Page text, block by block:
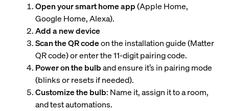
Open your smart home app(Apple Home,
Google Home, Alexa).
Add a new device
Scan the QR codeon the installation guide (Matter
QR code) or enter the 11-digit pairing code.
Power on the bulband ensure it’s in pairing mode
(blinks or resets if needed).
Customize the bulb: Name it, assign it to a room,
and test automations.